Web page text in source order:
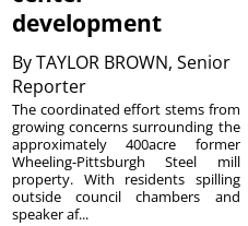
development
ByTAYLOR BROWN, Senior
Reporter
The coordinated effort stems from
growing concerns surrounding the
approximately 400acre former
Wheeling-Pittsburgh Steel mill
property. With residents spilling
outside council chambers and
speaker af...